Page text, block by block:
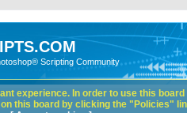
Scripting Community
experience. In order to use this
this board by clicking the "Policies"